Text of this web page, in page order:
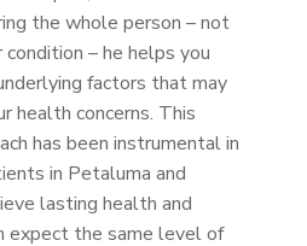
the whole person – not
– he helps you
factors that may
health concerns. This
has been instrumental in
in Petaluma and
lasting health and
expect the same level of